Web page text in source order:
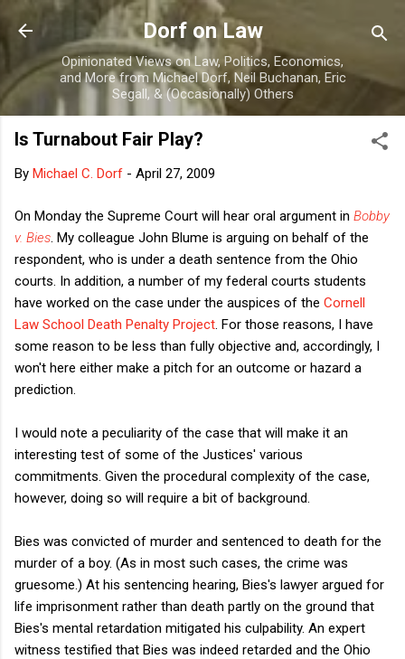
Skip to main content
Dorf on Law
Opinionated Views on Law, Politics, Economics,
and More from Michael Dorf, Neil Buchanan, Eric
Segall, & (Occasionally) Others
Is Turnabout Fair Play?
By Michael C. Dorf - April 27, 2009
On Monday the Supreme Court will hear oral argument in Bobby
v. Bies . My colleague John Blume is arguing on behalf of the
respondent, who is under a death sentence from the Ohio
courts. In addition, a number of my federal courts students
have worked on the case under the auspices of the Cornell
Law School Death Penalty Project . For those reasons, I have
some reason to be less than fully objective and, accordingly, I
won't here either make a pitch for an outcome or hazard a
prediction.
I would note a peculiarity of the case that will make it an
interesting test of some of the Justices' various
commitments. Given the procedural complexity of the case,
however, doing so will require a bit of background.
Bies was convicted of murder and sentenced to death for the
murder of a boy. (As in most such cases, the crime was
gruesome.) At his sentencing hearing, Bies's lawyer argued for
life imprisonment rather than death partly on the ground that
Bies's mental retardation mitigated his culpability. An expert
witness testified that Bies was indeed retarded and the Ohio